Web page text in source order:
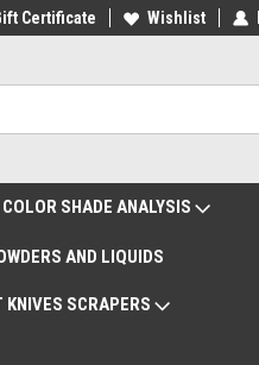
Deliveries Worldwide
Certificate Wishlist
COLOR SHADE ANALYSIS
AND LIQUIDS
KNIVES SCRAPERS